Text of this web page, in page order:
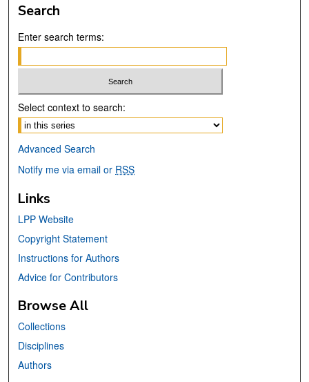
Search
Enter search terms:
Select context to search:
Advanced Search
Notify me via email or RSS
Links
LPP Website
Copyright Statement
Instructions for Authors
Advice for Contributors
Browse All
Collections
Disciplines
Authors